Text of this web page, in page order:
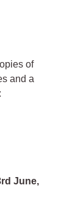
of
and a
June,